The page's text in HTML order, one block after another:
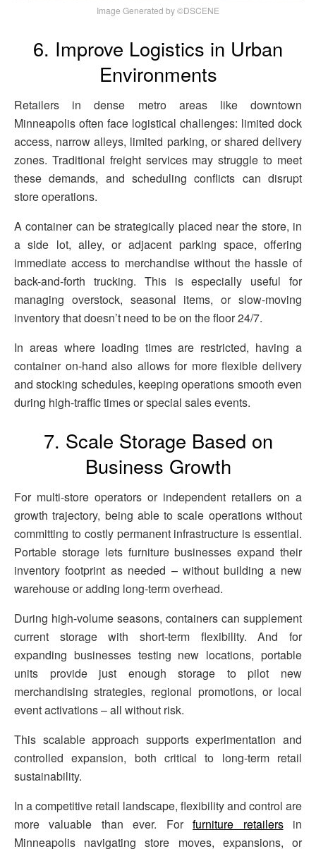
Image Generated by ©DSCENE
6. Improve Logistics in Urban
Environments
Retailers in dense metro areas like downtown
Minneapolis often face logistical challenges: limited dock
access, narrow alleys, limited parking, or shared delivery
zones. Traditional freight services may struggle to meet
these demands, and scheduling conflicts can disrupt
store operations.
A container can be strategically placed near the store, in
a side lot, alley, or adjacent parking space, offering
immediate access to merchandise without the hassle of
back-and-forth trucking. This is especially useful for
managing overstock, seasonal items, or slow-moving
inventory that doesn’t need to be on the floor 24/7.
In areas where loading times are restricted, having a
container on-hand also allows for more flexible delivery
and stocking schedules, keeping operations smooth even
during high-traffic times or special sales events.
7. Scale Storage Based on
Business Growth
For multi-store operators or independent retailers on a
growth trajectory, being able to scale operations without
committing to costly permanent infrastructure is essential.
Portable storage lets furniture businesses expand their
inventory footprint as needed – without building a new
warehouse or adding long-term overhead.
During high-volume seasons, containers can supplement
current storage with short-term flexibility. And for
expanding businesses testing new locations, portable
units provide just enough storage to pilot new
merchandising strategies, regional promotions, or local
event activations – all without risk.
This scalable approach supports experimentation and
controlled expansion, both critical to long-term retail
sustainability.
In a competitive retail landscape, flexibility and control are
more valuable than ever. Forfurniture retailersin
Minneapolis navigating store moves, expansions, or